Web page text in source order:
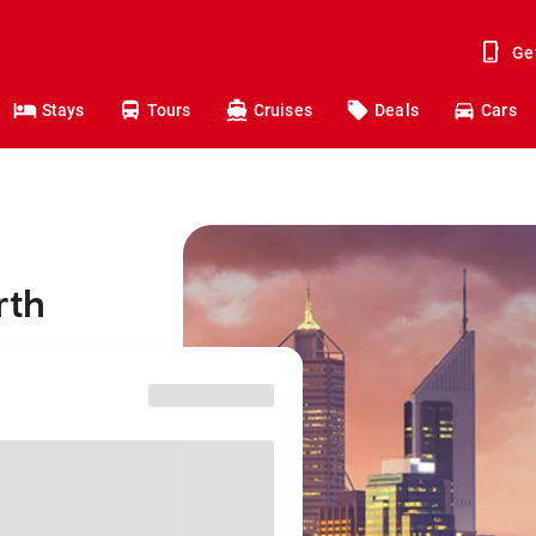
Stays Tours Cruises Deals Cars